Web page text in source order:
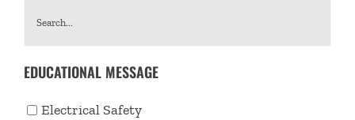
EDUCATIONAL MESSAGE
Electrical Safety